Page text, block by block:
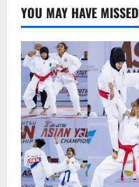
April
Marking
the
Start
of
Summer?
YOU MAY HAVE MISSED